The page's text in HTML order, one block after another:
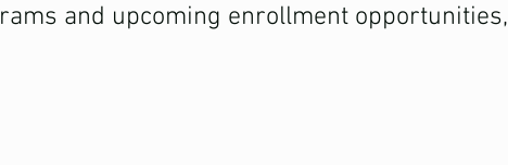
and upcoming enrollment